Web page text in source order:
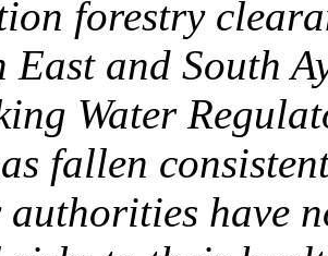
forestry
East and South
Water
fallen
have